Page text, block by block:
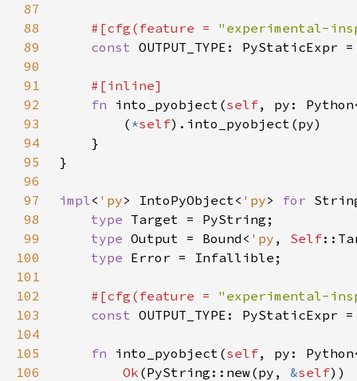
87
88
#[cfg(feature = "experimental-
89
const
90
91
92
fn into_pyobject(self, py:
93
        (
*self
94
95
96
97
impl< 'py> IntoPyObject< 'py> for
98
type
99
type Output = Bound< 'py , Self
100
type
101
102
#[cfg(feature = "experimental-
103
const
104
105
fn into_pyobject(self, py:
106
Ok (PyString::new(py, &self